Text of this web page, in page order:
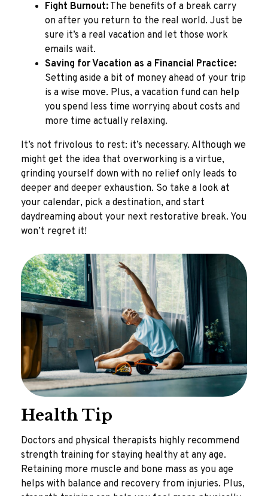
Fight Burnout: The benefits of a break carry
on after you return to the real world. Just be
sure it’s a real vacation and let those work
emails wait.
Saving for Vacation as a Financial Practice:
Setting aside a bit of money ahead of your trip
is a wise move. Plus, a vacation fund can help
you spend less time worrying about costs and
more time actually relaxing.
It’s not frivolous to rest: it’s necessary. Although we
might get the idea that overworking is a virtue,
grinding yourself down with no relief only leads to
deeper and deeper exhaustion. So take a look at
your calendar, pick a destination, and start
daydreaming about your next restorative break. You
won’t regret it!
Health Tip
Doctors and physical therapists highly recommend
strength training for staying healthy at any age.
Retaining more muscle and bone mass as you age
helps with balance and recovery from injuries. Plus,